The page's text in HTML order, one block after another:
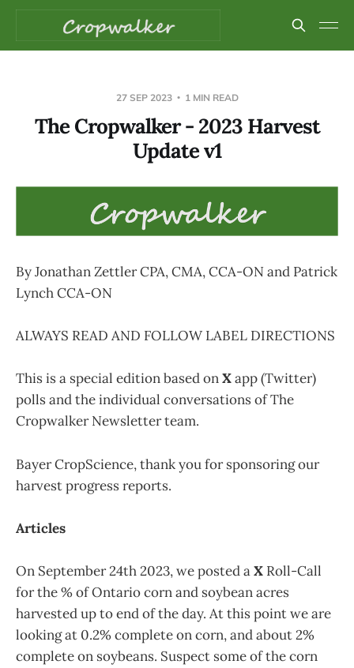
27 SEP 2023 1 MIN READ
The Cropwalker - 2023 Harvest
Update v1
By Jonathan Zettler CPA, CMA, CCA-ON and Patrick
Lynch CCA-ON
ALWAYS READ AND FOLLOW LABEL DIRECTIONS
This is a special edition based onXapp (Twitter)
polls and the individual conversations of The
Cropwalker Newsletter team.
Bayer CropScience, thank you for sponsoring our
harvest progress reports.
Articles
On September 24th 2023, we posted aX Roll-Call
for the % of Ontario corn and soybean acres
harvested up to end of the day. At this point we are
looking at 0.2% complete on corn, and about 2%
complete on soybeans. Suspect some of the corn